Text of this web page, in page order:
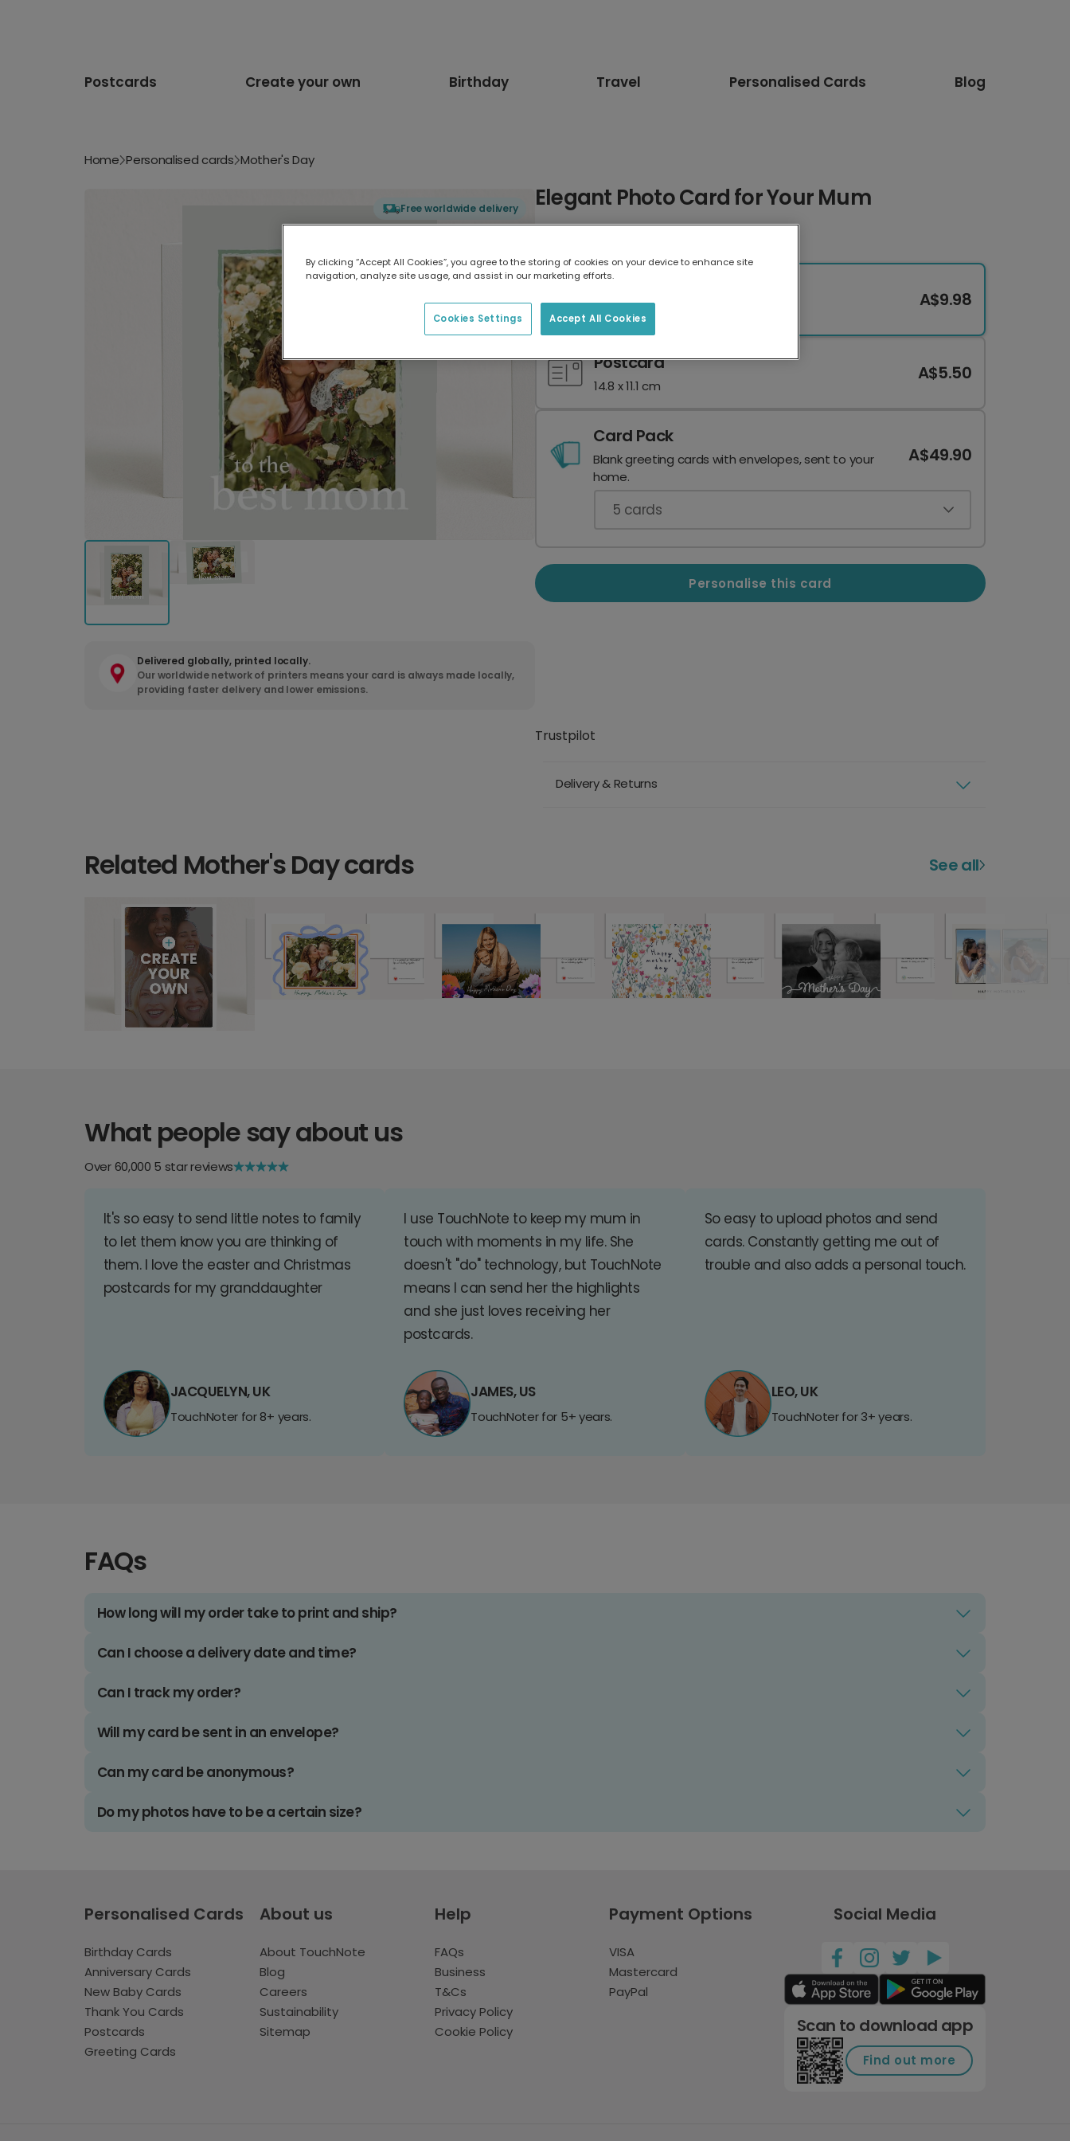
Postcards Create your own Birthday Travel Personalised Cards Blog
Home Personalised cards Mother's Day
Free worldwide delivery
Delivered globally, printed locally.
Our worldwide network of printers means your card is always made locally,
providing faster delivery and lower emissions.
Elegant Photo Card for Your Mum
17.6 x 13.6 cm
A$9.98
Postcard
14.8 x 11.1 cm
A$5.50
Card Pack
Blank greeting cards with envelopes, sent to your
home.
A$49.90
5 cards
Personalise this card
Trustpilot
Delivery & Returns
Related Mother's Day cards See all
What people say about us
Over 60,000 5 star reviews
It's so easy to send little notes to family
to let them know you are thinking of
them. I love the easter and Christmas
postcards for my granddaughter
JACQUELYN, UK
TouchNoter for 8+ years.
I use TouchNote to keep my mum in
touch with moments in my life. She
doesn't "do" technology, but TouchNote
means I can send her the highlights
and she just loves receiving her
postcards.
JAMES, US
TouchNoter for 5+ years.
So easy to upload photos and send
cards. Constantly getting me out of
trouble and also adds a personal touch.
LEO, UK
TouchNoter for 3+ years.
FAQs
How long will my order take to print and ship?
Can I choose a delivery date and time?
Can I track my order?
Will my card be sent in an envelope?
Can my card be anonymous?
Do my photos have to be a certain size?
Personalised Cards
Birthday Cards
Anniversary Cards
New Baby Cards
Thank You Cards
Postcards
Greeting Cards
About us
About TouchNote
Blog
Careers
Sustainability
Sitemap
Help
FAQs
Business
T&Cs
Privacy Policy
Cookie Policy
Payment Options
VISA
Mastercard
PayPal
Social Media
Scan to download app
Find out more
By clicking “Accept All Cookies”, you agree to the storing of cookies on your device to enhance site
navigation, analyze site usage, and assist in our marketing efforts.
Accept All Cookies
Cookies Settings